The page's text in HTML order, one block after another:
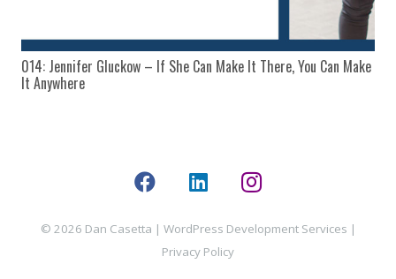
014: Jennifer Gluckow – If She Can Make It There, You Can Make
It Anywhere
© 2026 Dan Casetta | WordPress Development Services |
Privacy Policy